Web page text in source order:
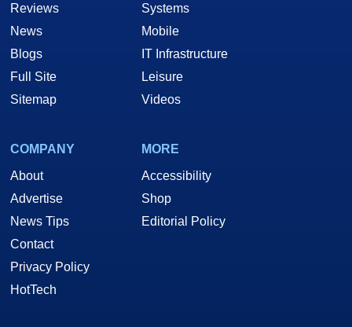
Reviews
News
Blogs
Full Site
Sitemap
Systems
Mobile
IT Infrastructure
Leisure
Videos
COMPANY
About
Advertise
News Tips
Contact
Privacy Policy
HotTech
MORE
Accessibility
Shop
Editorial Policy